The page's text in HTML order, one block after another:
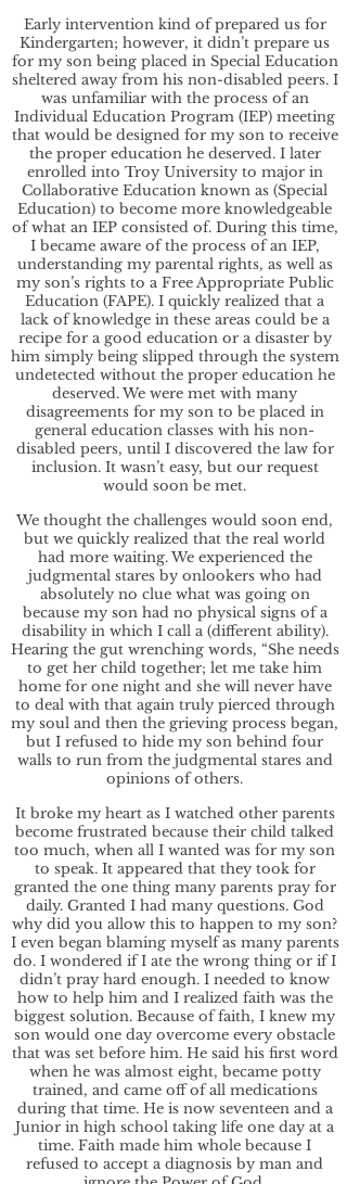
Early intervention kind of prepared us for
Kindergarten; however, it didn’t prepare us
for my son being placed in Special Education
sheltered away from his non-disabled peers. I
was unfamiliar with the process of an
Individual Education Program (IEP) meeting
that would be designed for my son to receive
the proper education he deserved. I later
enrolled into Troy University to major in
Collaborative Education known as (Special
Education) to become more knowledgeable
of what an IEP consisted of. During this time,
I became aware of the process of an IEP,
understanding my parental rights, as well as
my son’s rights to a Free Appropriate Public
Education (FAPE). I quickly realized that a
lack of knowledge in these areas could be a
recipe for a good education or a disaster by
him simply being slipped through the system
undetected without the proper education he
deserved. We were met with many
disagreements for my son to be placed in
general education classes with his non-
disabled peers, until I discovered the law for
inclusion. It wasn’t easy, but our request
would soon be met.
We thought the challenges would soon end,
but we quickly realized that the real world
had more waiting. We experienced the
judgmental stares by onlookers who had
absolutely no clue what was going on
because my son had no physical signs of a
disability in which I call a (different ability).
Hearing the gut wrenching words, “She needs
to get her child together; let me take him
home for one night and she will never have
to deal with that again truly pierced through
my soul and then the grieving process began,
but I refused to hide my son behind four
walls to run from the judgmental stares and
opinions of others.
It broke my heart as I watched other parents
become frustrated because their child talked
too much, when all I wanted was for my son
to speak. It appeared that they took for
granted the one thing many parents pray for
daily. Granted I had many questions. God
why did you allow this to happen to my son?
I even began blaming myself as many parents
do. I wondered if I ate the wrong thing or if I
didn’t pray hard enough. I needed to know
how to help him and I realized faith was the
biggest solution. Because of faith, I knew my
son would one day overcome every obstacle
that was set before him. He said his first word
when he was almost eight, became potty
trained, and came off of all medications
during that time. He is now seventeen and a
Junior in high school taking life one day at a
time. Faith made him whole because I
refused to accept a diagnosis by man and